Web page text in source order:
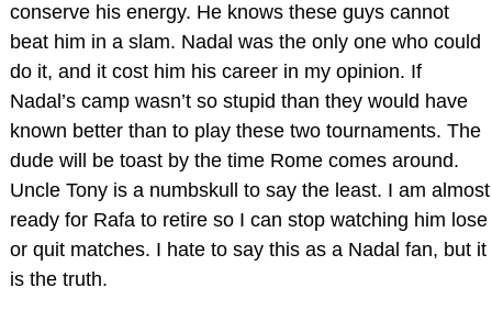
conserve his energy. He knows these guys cannot
beat him in a slam. Nadal was the only one who could
do it, and it cost him his career in my opinion. If
Nadal’s camp wasn’t so stupid than they would have
known better than to play these two tournaments. The
dude will be toast by the time Rome comes around.
Uncle Tony is a numbskull to say the least. I am almost
ready for Rafa to retire so I can stop watching him lose
or quit matches. I hate to say this as a Nadal fan, but it
is the truth.